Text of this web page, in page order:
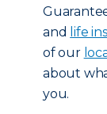
and life
of our
about
you.